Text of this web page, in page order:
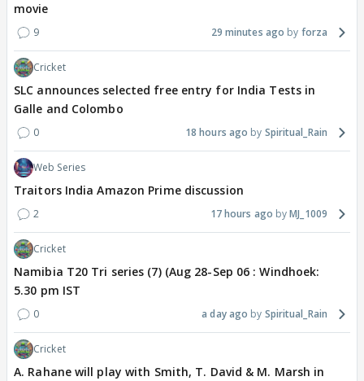
movie
9 29 minutes ago forza
Cricket
SLC announces selected free entry for India Tests in
Galle and Colombo
0 18 hours ago Spiritual_Rain
Web Series
Traitors India Amazon Prime discussion
2 17 hours ago MJ_1009
Cricket
Namibia T20 Tri series (7) (Aug 28-Sep 06 : Windhoek:
5.30 pm IST
0 a day ago Spiritual_Rain
Cricket
A. Rahane will play with Smith, T. David & M. Marsh in